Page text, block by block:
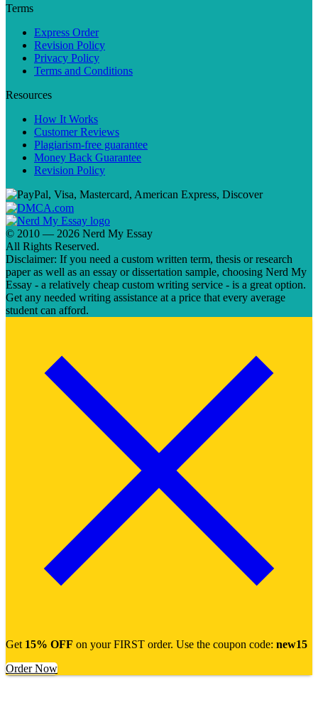
Terms
Express Order
Revision Policy
Privacy Policy
Terms and Conditions
Resources
How It Works
Customer Reviews
Plagiarism-free guarantee
Money Back Guarantee
Revision Policy
© 2010 — 2026 Nerd My Essay
All Rights Reserved.
Disclaimer: If you need a custom written term, thesis or research
paper as well as an essay or dissertation sample, choosing Nerd My
Essay - a relatively cheap custom writing service - is a great option.
Get any needed writing assistance at a price that every average
student can afford.
Get 15% OFF on your FIRST order. Use the coupon code: new15
Order Now